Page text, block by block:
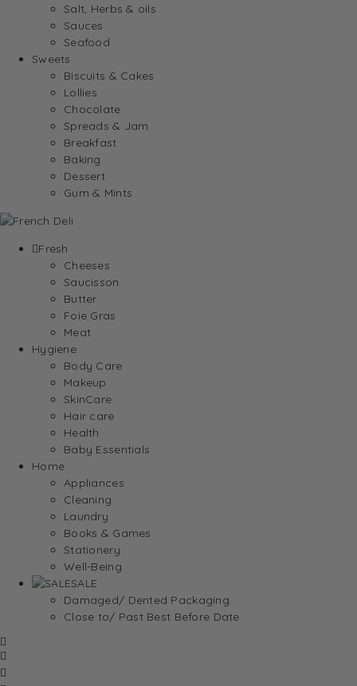
Salt, Herbs & oils
Sauces
Seafood
Sweets
Biscuits & Cakes
Lollies
Chocolate
Spreads & Jam
Breakfast
Baking
Dessert
Gum & Mints
Fresh
Cheeses
Saucisson
Butter
Foie Gras
Meat
Hygiene
Body Care
Makeup
SkinCare
Hair care
Health
Baby Essentials
Home
Appliances
Cleaning
Laundry
Books & Games
Stationery
Well-Being
SALE
Damaged/ Dented Packaging
Close to/ Past Best Before Date